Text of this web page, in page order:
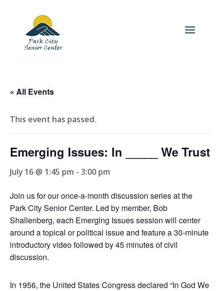
« All Events
This event has passed.
Emerging Issues: In _____ We Trust
July 16 @ 1:45 pm - 3:00 pm
Join us for our once-a-month discussion series at the
Park City Senior Center. Led by member, Bob
Shallenberg, each Emerging Issues session will center
around a topical or political issue and feature a 30-minute
introductory video followed by 45 minutes of civil
discussion.
In 1956, the United States Congress declared “In God We